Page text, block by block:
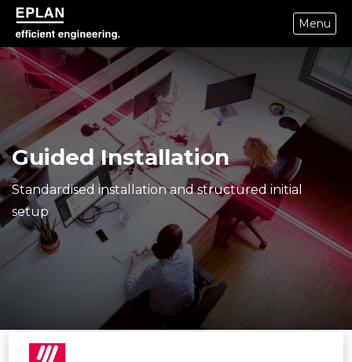
eplan corporate website
Menu
Guided Installation
Standardised installation and structured initial
setup